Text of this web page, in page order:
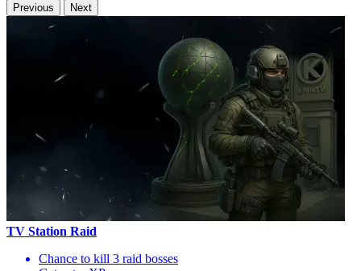
Previous Next
TV Station Raid
Chance to kill 3 raid bosses